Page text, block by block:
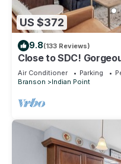
US $372
9.8(133 Reviews)
Close to SDC!
access! Dog ok and
Air Conditioner Parking
Branson
Indian Point